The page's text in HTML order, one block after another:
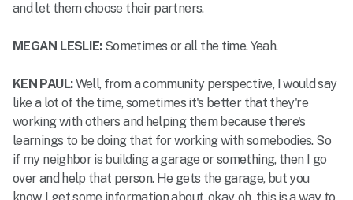
and let them choose their partners.
MEGAN LESLIE: Sometimes or all the time. Yeah.
KEN PAUL:Well, from a community perspective, I would say
like a lot of the time, sometimes it's better that they're
working with others and helping them because there's
learnings to be doing that for working with somebodies. So
if my neighbor is building a garage or something, then I go
over and help that person. He gets the garage, but you